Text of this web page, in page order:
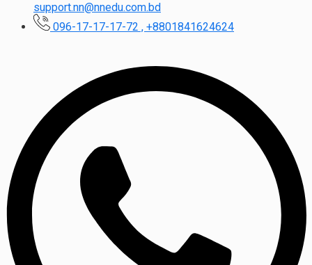
support.nn@nnedu.com.bd
096-17-17-17-72 , +8801841624624